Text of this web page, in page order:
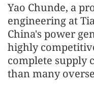
Yao Chunde, a
engineering at
China's power
highly
complete supply
than many